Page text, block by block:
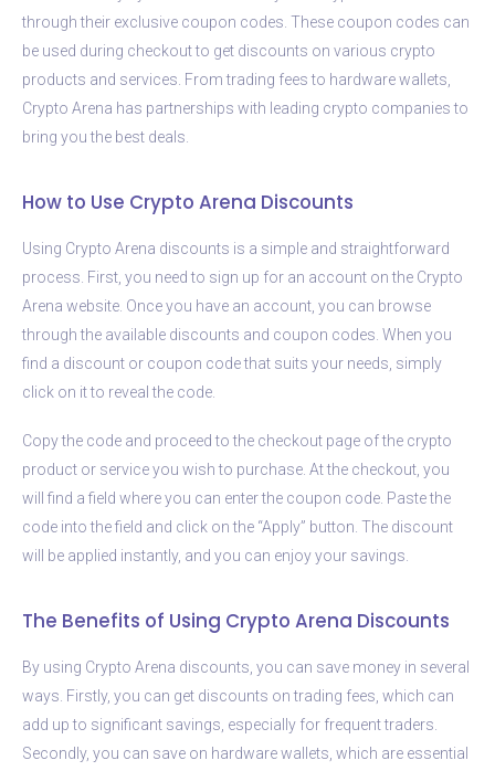
through their exclusive coupon codes. These coupon codes can
be used during checkout to get discounts on various crypto
products and services. From trading fees to hardware wallets,
Crypto Arena has partnerships with leading crypto companies to
bring you the best deals.
How to Use Crypto Arena Discounts
Using Crypto Arena discounts is a simple and straightforward
process. First, you need to sign up for an account on the Crypto
Arena website. Once you have an account, you can browse
through the available discounts and coupon codes. When you
find a discount or coupon code that suits your needs, simply
click on it to reveal the code.
Copy the code and proceed to the checkout page of the crypto
product or service you wish to purchase. At the checkout, you
will find a field where you can enter the coupon code. Paste the
code into the field and click on the “Apply” button. The discount
will be applied instantly, and you can enjoy your savings.
The Benefits of Using Crypto Arena Discounts
By using Crypto Arena discounts, you can save money in several
ways. Firstly, you can get discounts on trading fees, which can
add up to significant savings, especially for frequent traders.
Secondly, you can save on hardware wallets, which are essential